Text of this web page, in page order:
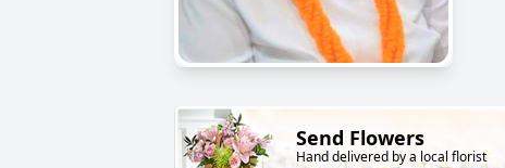
Send Flowers
Hand delivered by a local florist